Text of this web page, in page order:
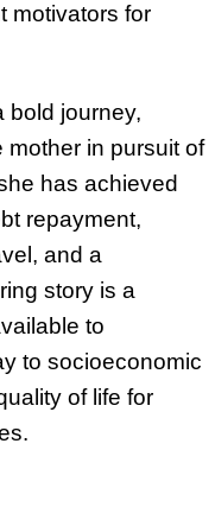
motivators for
bold journey,
mother in pursuit of
has achieved
repayment,
and a
story is a
to
to socioeconomic
of life for